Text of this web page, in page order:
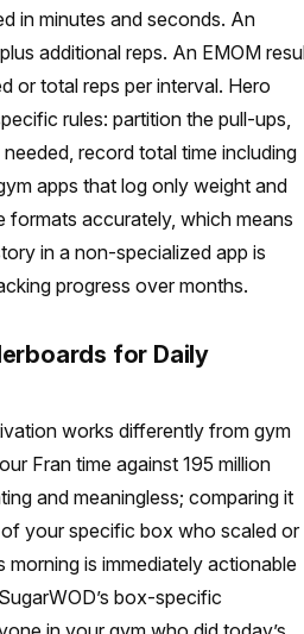
in minutes and seconds. An
additional reps. An EMOM
or total reps per interval. Hero
rules: partition the pull-ups,
record total time including
apps that log only weight and
formats accurately, which means
in a non-specialized app is
progress over months.
for Daily
works differently from gym
Fran time against 195 million
and meaningless; comparing it
your specific box who scaled or
morning is immediately actionable
box-specific